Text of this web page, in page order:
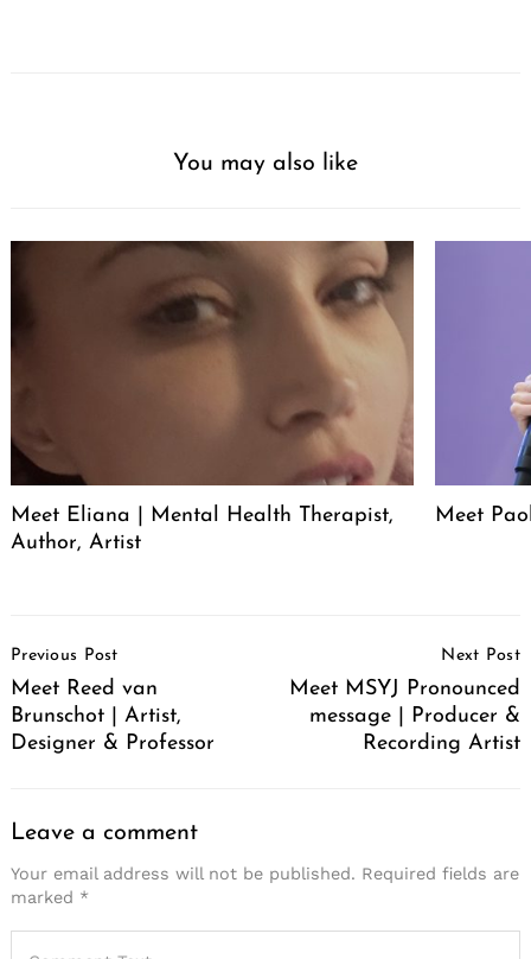
You may also like
Meet Eliana | Mental Health Therapist,
Author, Artist
Meet
Navigation
Previous Post
Meet Reed van
Brunschot | Artist,
Designer & Professor
Next Post
Meet MSYJ Pronounced
message | Producer &
Recording Artist
Leave a comment
Your email address will not be published. Required fields are
marked *